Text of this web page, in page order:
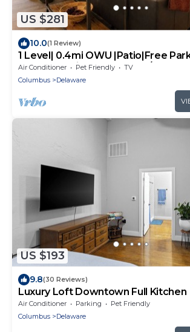
US $281
10.0(1 Review)
1 Level| 0.4mi OWU |Patio|Free
Street|0.2mi Downtown|W/D
Air Conditioner Pet Friendly
TV
Columbus
Delaware
US $193
9.8(30 Reviews)
Luxury Loft Downtown Full Kitchen
Air Conditioner Parking
Pet Friendly
Columbus
Delaware